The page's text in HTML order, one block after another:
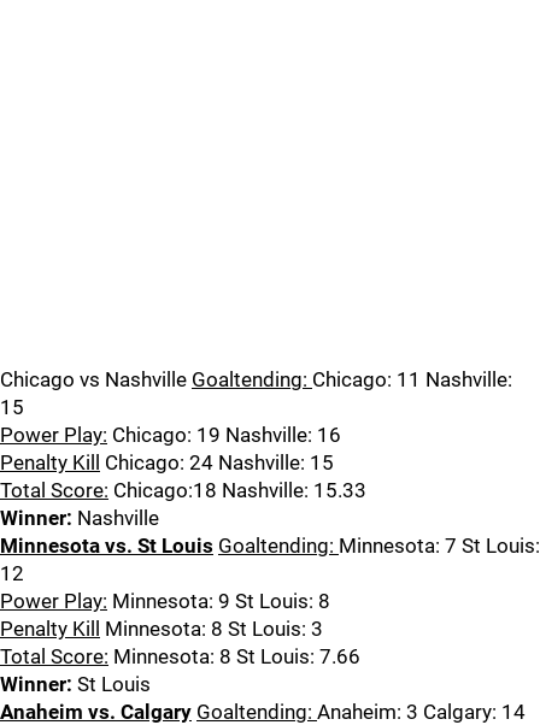
Chicago vs Nashville Goaltending: Chicago: 11 Nashville:
15
Power Play: Chicago: 19 Nashville: 16
Penalty Kill
Chicago: 24 Nashville: 15
Total Score: Chicago:18 Nashville: 15.33
Winner: Nashville
Minnesota vs. St Louis Goaltending: Minnesota: 7 St Louis:
12
Power Play: Minnesota: 9 St Louis: 8
Penalty Kill
Minnesota: 8 St Louis: 3
Total Score: Minnesota: 8 St Louis: 7.66
Winner: St Louis
Anaheim vs. Calgary Goaltending: Anaheim: 3 Calgary: 14